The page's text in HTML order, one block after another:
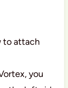
you